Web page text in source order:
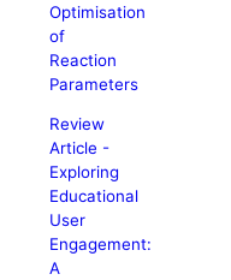
Optimisation
of
Reaction
Parameters
Review
Article -
Exploring
Educational
User
Engagement:
A